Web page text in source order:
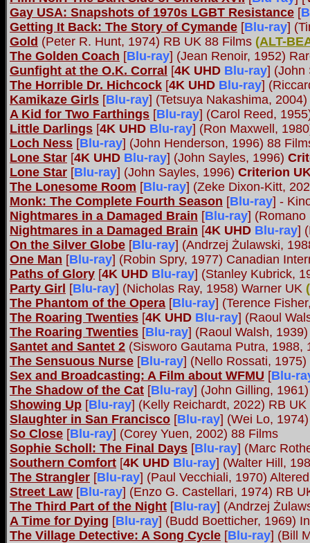
Gay USA: Snapshots of 1970s LGBT Resistance [
Getting It Back: The Story of Cymande [Blu-ray]
Gold (Peter R. Hunt, 1974) RB UK 88 Films (ALT-
The Golden Coach [Blu-ray] (Jean Renoir, 1952)
Gunfight at the O.K. Corral [4K UHD Blu-ray] (John
The Horrible Dr. Hichcock [4K UHD Blu-ray]
Kamikaze Girls [Blu-ray] (Tetsuya Nakashima,
A Kid for Two Farthings [Blu-ray] (Carol Reed,
Little Darlings [4K UHD Blu-ray] (Ron Maxwell,
Loch Ness [Blu-ray] (John Henderson, 1996) 88
Lone Star [4K UHD Blu-ray] (John Sayles, 1996)
Lone Star [Blu-ray] (John Sayles, 1996) Criterion
The Lonesome Room [Blu-ray] (Zeke Dixon-Kitt,
Monk: The Complete Fourth Season [Blu-ray] -
Nightmares in a Damaged Brain [Blu-ray] (Romano
Nightmares in a Damaged Brain [4K UHD Blu-ray]
On the Silver Globe [Blu-ray] (Andrzej Żulawski,
One Man [Blu-ray] (Robin Spry, 1977) Canadian
Paths of Glory [4K UHD Blu-ray] (Stanley Kubrick,
Party Girl [Blu-ray] (Nicholas Ray, 1958) Warner UK (
The Phantom of the Opera [Blu-ray] (Terence
The Roaring Twenties [4K UHD Blu-ray] (Raoul
The Roaring Twenties [Blu-ray] (Raoul Walsh,
Santet and Santet 2 (Sisworo Gautama Putra, 1988,
The Sensuous Nurse [Blu-ray] (Nello Rossati,
Sex and Broadcasting: A Film about WFMU [Blu-
The Shadow of the Cat [Blu-ray] (John Gilling,
Showing Up [Blu-ray] (Kelly Reichardt, 2022) RB
Slaughter in San Francisco [Blu-ray] (Wei Lo,
So Close [Blu-ray] (Corey Yuen, 2002) 88 Films
Sophie Scholl: The Final Days [Blu-ray] (Marc
Southern Comfort [4K UHD Blu-ray] (Walter Hill,
The Strangler [Blu-ray] (Paul Vecchiali, 1970)
Street Law [Blu-ray] (Enzo G. Castellari, 1974) RB
The Third Part of the Night [Blu-ray] (Andrzej
A Time for Dying [Blu-ray] (Budd Boetticher, 1969)
The Village Detective: A Song Cycle [Blu-ray] (Bill